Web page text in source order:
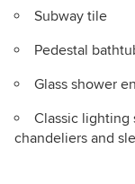
Subway tile
Pedestal
Glass shower
Classic lighting
chandeliers and